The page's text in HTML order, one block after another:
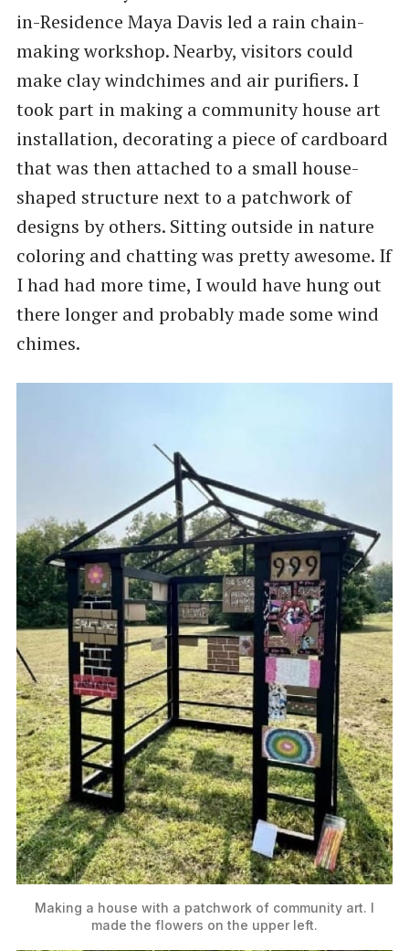
in-Residence Maya Davis led a rain chain-
making workshop. Nearby, visitors could
make clay windchimes and air purifiers. I
took part in making a community house art
installation, decorating a piece of cardboard
that was then attached to a small house-
shaped structure next to a patchwork of
designs by others. Sitting outside in nature
coloring and chatting was pretty awesome. If
I had had more time, I would have hung out
there longer and probably made some wind
chimes.
Making a house with a patchwork of community art. I
made the flowers on the upper left.